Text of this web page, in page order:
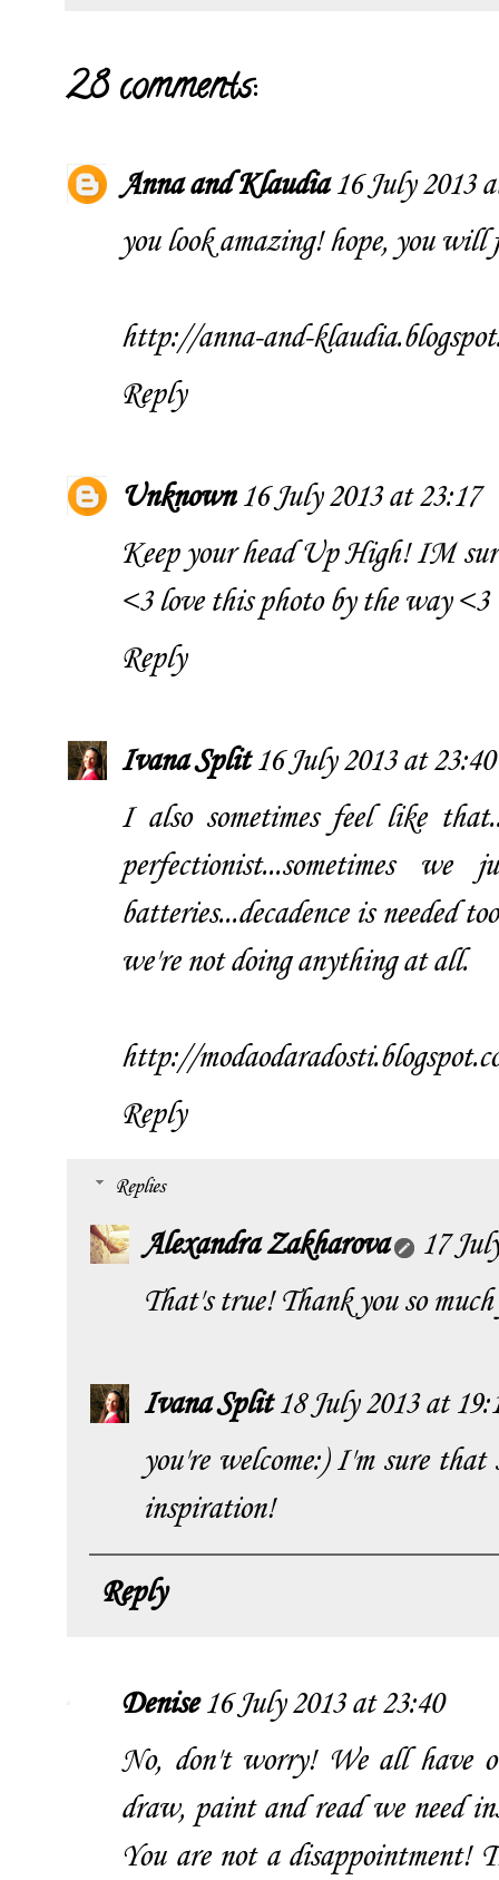
28 comments:
Anna and Klaudia 16 July 2013
you look amazing! hope, you will
http://anna-and-
Reply
Unknown 16 July 2013 at 23:17
Keep your head Up High! IM
<3 love this photo by the way <3
Reply
Ivana Split 16 July 2013 at 23:40
I also sometimes feel like
perfectionist...sometimes
batteries...decadence is needed
we're not doing anything at all.
http://
Reply
Replies
Alexandra Zakharova
17
That's true! Thank you so
Ivana Split 18 July 2013 at
you're welcome:) I'm sure
inspiration!
Reply
Denise 16 July 2013 at 23:40
No, don't worry! We all have
draw, paint and read we need
You are not a disappointment!